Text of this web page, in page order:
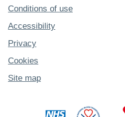
Conditions of use
Accessibility
Privacy
Cookies
Site map